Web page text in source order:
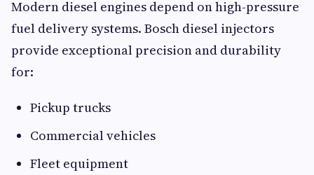
Modern diesel engines depend on high-pressure
fuel delivery systems. Bosch diesel injectors
provide exceptional precision and durability
for:
Pickup trucks
Commercial vehicles
Fleet equipment